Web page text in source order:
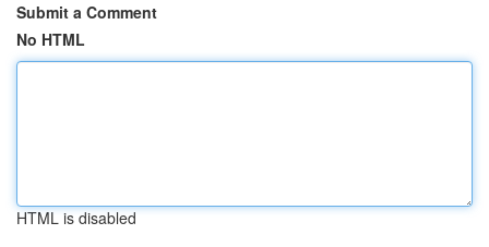
Submit a Comment
No HTML
HTML is disabled